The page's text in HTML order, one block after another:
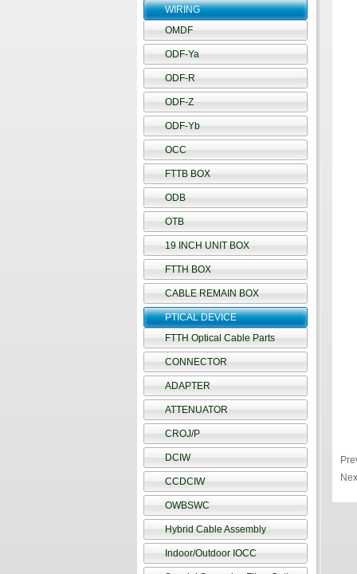
WIRING
OMDF
ODF-Ya
ODF-R
ODF-Z
ODF-Yb
OCC
FTTB BOX
ODB
OTB
19 INCH UNIT BOX
FTTH BOX
CABLE REMAIN BOX
PTICAL DEVICE
FTTH Optical Cable Parts
CONNECTOR
ADAPTER
ATTENUATOR
CROJ/P
DCIW
CCDCIW
OWBSWC
Hybrid Cable Assembly
Indoor/Outdoor IOCC